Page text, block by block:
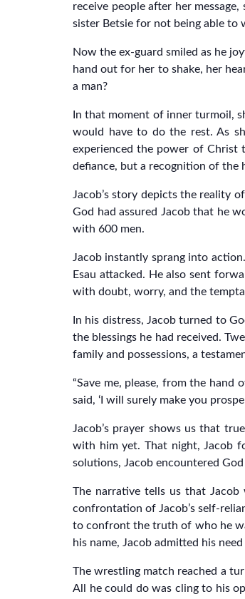
receive people after her
sister Betsie for not being able to
Now the ex-guard smiled as he
hand out for her to shake, her
a man?
In that moment of inner turmoil,
would have to do the rest. As
experienced the power of
defiance, but a recognition of the
Jacob’s story depicts the reality
God had assured Jacob that he
with 600 men.
Jacob instantly sprang into
Esau attacked. He also sent
with doubt, worry, and the
In his distress, Jacob turned to
the blessings he had received.
family and possessions, a
“Save me, please, from the
said, ‘I will surely make you
Jacob’s prayer shows us that
with him yet. That night, Jacob
solutions, Jacob encountered
The narrative tells us that
confrontation of Jacob’s self-
to confront the truth of who he
his name, Jacob admitted his
The wrestling match reached a
All he could do was cling to his